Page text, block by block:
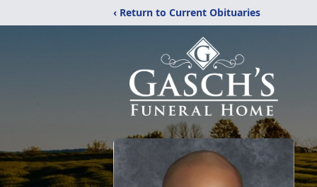
‹ Return to Current Obituaries